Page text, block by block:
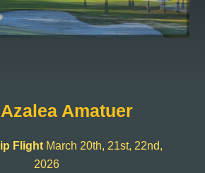
Amatuer
Flight March 20th, 21st, 22nd,
2026